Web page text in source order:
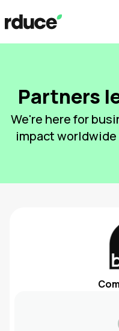
Partners
We're here for
impact